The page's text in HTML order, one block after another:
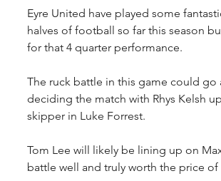
Eyre United have played some
halves of football so far this season
for that 4 quarter performance.
The ruck battle in this game could go
deciding the match with Rhys Kelsh
skipper in Luke Forrest.
Tom Lee will likely be lining up on
battle well and truly worth the price of